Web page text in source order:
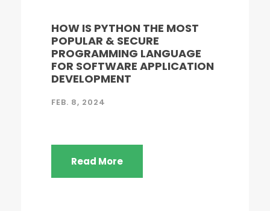
HOW IS PYTHON THE MOST
POPULAR & SECURE
PROGRAMMING LANGUAGE
FOR SOFTWARE APPLICATION
DEVELOPMENT
FEB. 8, 2024
Read More